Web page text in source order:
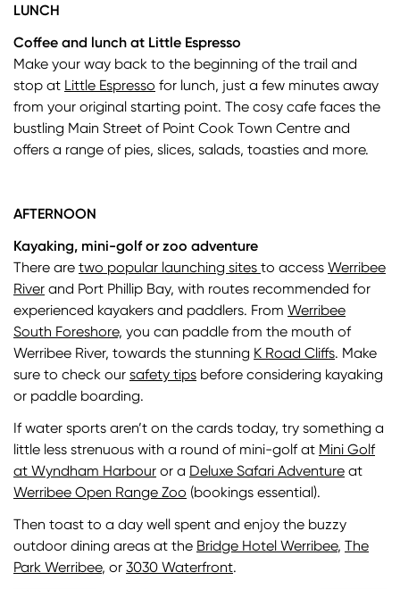
LUNCH
Coffee and lunch at Little Espresso
Make your way back to the beginning of the trail and
stop at Little Espresso for lunch, just a few minutes away
from your original starting point. The cosy cafe faces the
bustling Main Street of Point Cook Town Centre and
offers a range of pies, slices, salads, toasties and more.
AFTERNOON
Kayaking, mini-golf or zoo adventure
There are two popular launching sites to access Werribee
River and Port Phillip Bay, with routes recommended for
experienced kayakers and paddlers. From Werribee
South Foreshore, you can paddle from the mouth of
Werribee River, towards the stunning K Road Cliffs. Make
sure to check our safety tips before considering kayaking
or paddle boarding.
If water sports aren’t on the cards today, try something a
little less strenuous with a round of mini-golf at Mini Golf
at Wyndham Harbour or a Deluxe Safari Adventure at
Werribee Open Range Zoo (bookings essential).
Then toast to a day well spent and enjoy the buzzy
outdoor dining areas at the Bridge Hotel Werribee, The
Park Werribee, or 3030 Waterfront.